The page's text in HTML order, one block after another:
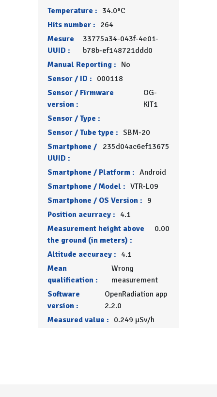
Temperature : 34.0°C
Hits number : 264
Mesure
UUID :
33775a34-043f-4e01-
b78b-ef148721ddd0
Manual Reporting : No
Sensor / ID : 000118
Sensor / Firmware
version :
OG-
KIT1
Sensor / Type :
Sensor / Tube type : SBM-20
Smartphone /
UUID :
235d04ac6ef13675
Smartphone / Platform : Android
Smartphone / Model : VTR-L09
Smartphone / OS Version : 9
Position acurracy : 4.1
Measurement height above
the ground (in meters) :
0.00
Altitude accuracy : 4.1
Mean
qualification :
Wrong
measurement
Software
version :
OpenRadiation app
2.2.0
Measured value : 0.249 µSv/h